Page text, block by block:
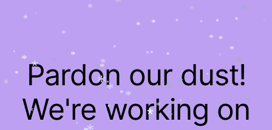
Pardon our dust!
We're working on
* *
*
*
* *
*
*
*
*
*
*
*
*
*
*
* *
*
*
*
* *
*
*
*
*
*
*
*
*
*
*
*
*
*
*
*
*
*
* *
*
*
*
*
*
*
*
*